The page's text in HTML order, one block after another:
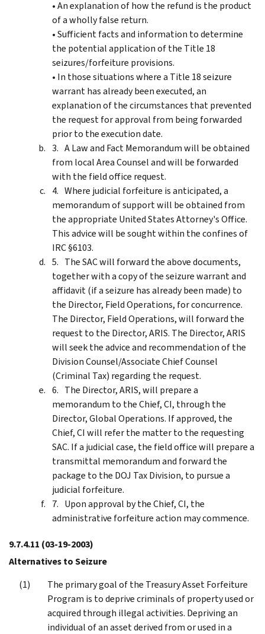
• An explanation of how the refund is the product
of a wholly false return.
• Sufficient facts and information to determine
the potential application of the Title 18
seizures/forfeiture provisions.
• In those situations where a Title 18 seizure
warrant has already been executed, an
explanation of the circumstances that prevented
the request for approval from being forwarded
prior to the execution date.
A Law and Fact Memorandum will be obtained
from local Area Counsel and will be forwarded
with the field office request.
Where judicial forfeiture is anticipated, a
memorandum of support will be obtained from
the appropriate United States Attorney's Office.
This advice will be sought within the confines of
IRC §6103.
The SAC will forward the above documents,
together with a copy of the seizure warrant and
affidavit (if a seizure has already been made) to
the Director, Field Operations, for concurrence.
The Director, Field Operations, will forward the
request to the Director, ARIS. The Director, ARIS
will seek the advice and recommendation of the
Division Counsel/Associate Chief Counsel
(Criminal Tax) regarding the request.
The Director, ARIS, will prepare a
memorandum to the Chief, CI, through the
Director, Global Operations. If approved, the
Chief, CI will refer the matter to the requesting
SAC. If a judicial case, the field office will prepare a
transmittal memorandum and forward the
package to the DOJ Tax Division, to pursue a
judicial forfeiture.
Upon approval by the Chief, CI, the
administrative forfeiture action may commence.
9.7.4.11 (03-19-2003)
Alternatives to Seizure
The primary goal of the Treasury Asset Forfeiture
Program is to deprive criminals of property used or
acquired through illegal activities. Depriving an
individual of an asset derived from or used in a